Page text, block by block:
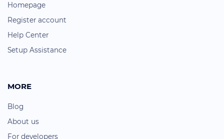
Homepage
Register account
Help Center
Setup Assistance
MORE
Blog
About us
For developers